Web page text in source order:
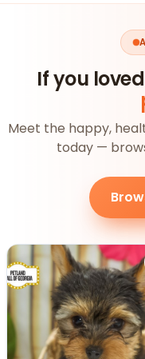
If you
Meet the happy,
today —